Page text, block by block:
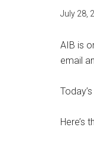
July 28,
AIB is
email
Here’s